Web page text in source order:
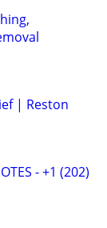
| Reston
- +1 (202)